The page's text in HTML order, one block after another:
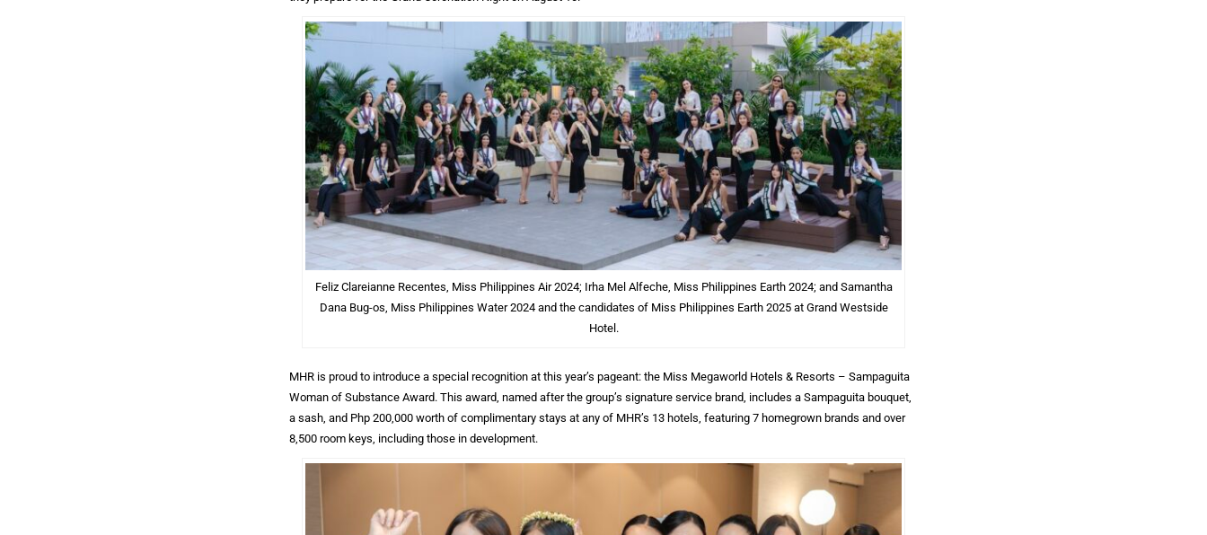
Feliz Clareianne Recentes, Miss Philippines Air 2024; Irha Mel Alfeche, Miss Philippines Earth 2024; and Samantha
Dana Bug-os, Miss Philippines Water 2024 and the candidates of Miss Philippines Earth 2025 at Grand Westside
Hotel.
MHR is proud to introduce a special recognition at this year’s pageant: the Miss Megaworld Hotels & Resorts – Sampaguita
Woman of Substance Award. This award, named after the group’s signature service brand, includes a Sampaguita bouquet,
a sash, and Php 200,000 worth of complimentary stays at any of MHR’s 13 hotels, featuring 7 homegrown brands and over
8,500 room keys, including those in development.